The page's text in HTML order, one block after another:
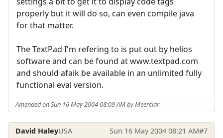
properly but it will do so, can even compile java
for that matter.
The TextPad I'm refering to is put out by helios
software and can be found at www.textpad.com
and should afaik be available in an unlimited fully
functional eval version.
Amended on Sun 16 May 2004 08:09 AM by Meerclar
David HaleyUSA Sun 16 May 2004 08:21 AM#7